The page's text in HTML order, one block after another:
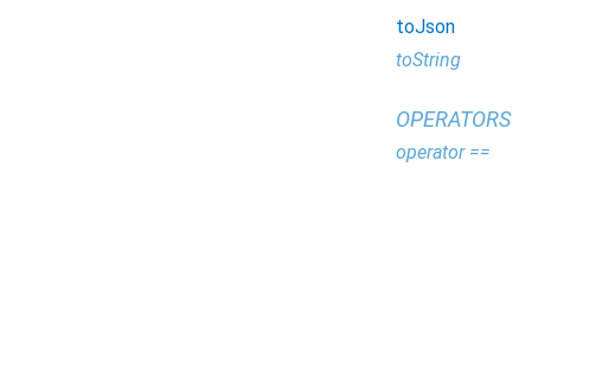
toJson
toString
OPERATORS
operator ==